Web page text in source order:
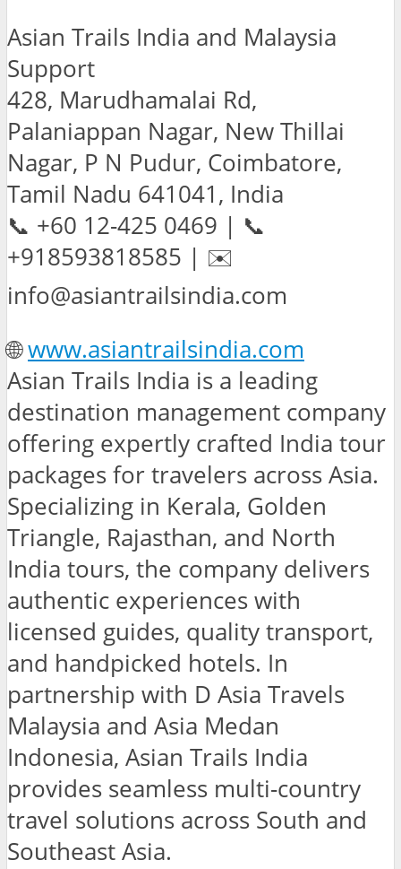
Asian Trails India and Malaysia
Support
428, Marudhamalai Rd,
Palaniappan Nagar, New Thillai
Nagar, P N Pudur, Coimbatore,
Tamil Nadu 641041, India
📞 +60 12-425 0469 | 📞
+918593818585 | ✉️
info@asiantrailsindia.com
🌐www.asiantrailsindia.com
Asian Trails India is a leading
destination management company
offering expertly crafted India tour
packages for travelers across Asia.
Specializing in Kerala, Golden
Triangle, Rajasthan, and North
India tours, the company delivers
authentic experiences with
licensed guides, quality transport,
and handpicked hotels. In
partnership with D Asia Travels
Malaysia and Asia Medan
Indonesia, Asian Trails India
provides seamless multi-country
travel solutions across South and
Southeast Asia.